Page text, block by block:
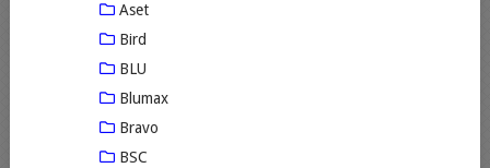
Aset
Bird
BLU
Blumax
Bravo
BSC